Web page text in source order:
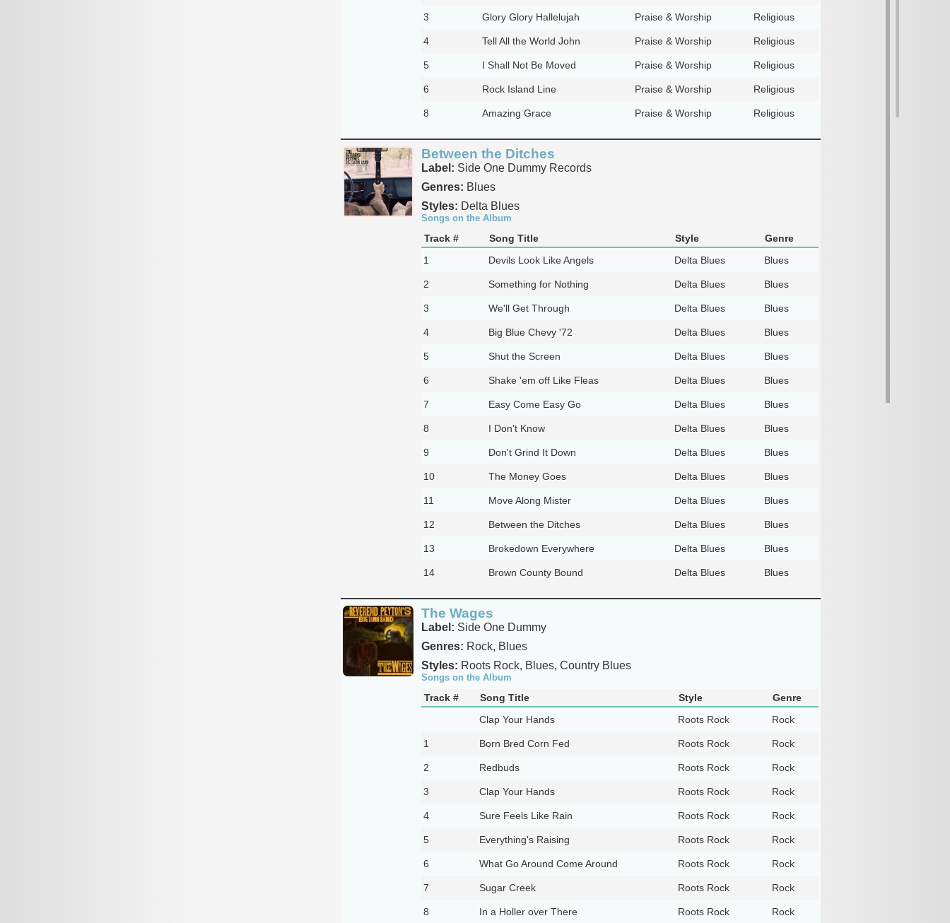
3 Glory Glory Hallelujah Praise & Worship Religious
4 Tell All the World John Praise & Worship Religious
5 I Shall Not Be Moved Praise & Worship Religious
6 Rock Island Line Praise & Worship Religious
8 Amazing Grace Praise & Worship Religious
Between the Ditches
Label: Side One Dummy Records
Genres: Blues
Styles: Delta Blues
Songs on the Album
Track # Song Title Style
Genre
1
Devils Look Like Angels Delta Blues Blues
2 Something for Nothing Delta Blues Blues
3 We'll Get Through Delta Blues Blues
4 Big Blue Chevy '72 Delta Blues Blues
5 Shut the Screen Delta Blues Blues
6 Shake 'em off Like Fleas Delta Blues Blues
7 Easy Come Easy Go Delta Blues Blues
8 I Don't Know Delta Blues Blues
9 Don't Grind It Down Delta Blues Blues
10 The Money Goes Delta Blues Blues
11 Move Along Mister Delta Blues Blues
12 Between the Ditches Delta Blues Blues
13 Brokedown Everywhere Delta Blues Blues
14 Brown County Bound Delta Blues Blues
The Wages
Label: Side One Dummy
Genres: Rock, Blues
Styles: Roots Rock, Blues, Country Blues
Songs on the Album
Track # Song Title Style
Genre
Clap Your Hands
Roots Rock Rock
1 Born Bred Corn Fed Roots Rock Rock
2 Redbuds Roots Rock Rock
3 Clap Your Hands Roots Rock Rock
4 Sure Feels Like Rain Roots Rock Rock
5 Everything's Raising Roots Rock Rock
6 What Go Around Come Around Roots Rock Rock
7 Sugar Creek Roots Rock Rock
8 In a Holler over There Roots Rock Rock